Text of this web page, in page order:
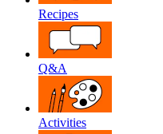
Recipes
Q&A
Activities